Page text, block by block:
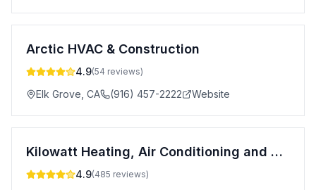
Arctic HVAC & Construction
4.9(54 reviews)
Elk Grove CA (916) 457-2222 Website
Kilowatt Heating, Air Conditioning and Electrical
4.9(485 reviews)